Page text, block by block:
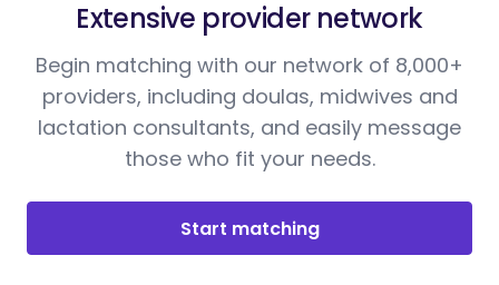
Extensive provider network
Begin matching with our network of 8,000+
providers, including doulas, midwives and
lactation consultants, and easily message
those who fit your needs.
Start matching